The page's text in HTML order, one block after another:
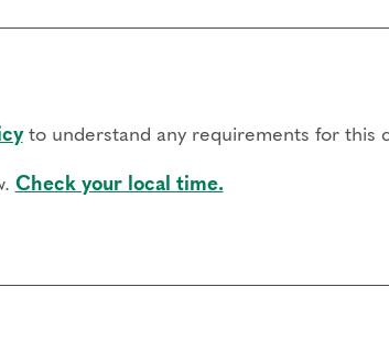
to understand any requirements for this
Check your local time.